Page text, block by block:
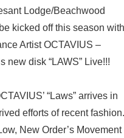
Lodge/Beachwood
kicked off this season
Artist OCTAVIUS –
new disk “LAWS” Live!!!
“Laws” arrives in
efforts of recent
New Order’s Movement